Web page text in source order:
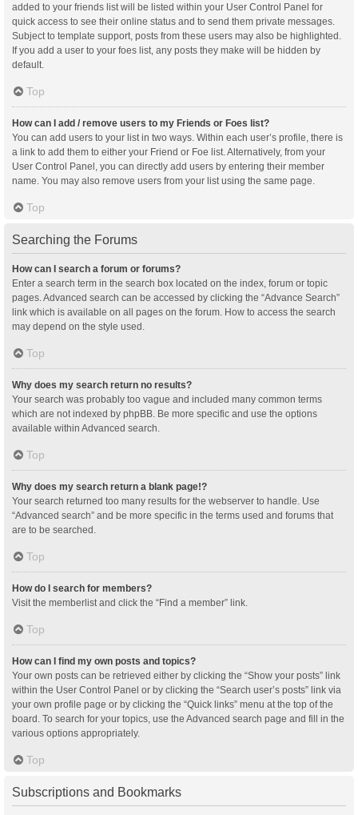
added to your friends list will be listed within your User Control Panel for
quick access to see their online status and to send them private messages.
Subject to template support, posts from these users may also be highlighted.
If you add a user to your foes list, any posts they make will be hidden by
default.
Top
How can I add / remove users to my Friends or Foes list?
You can add users to your list in two ways. Within each user’s profile, there is
a link to add them to either your Friend or Foe list. Alternatively, from your
User Control Panel, you can directly add users by entering their member
name. You may also remove users from your list using the same page.
Top
Searching the Forums
How can I search a forum or forums?
Enter a search term in the search box located on the index, forum or topic
pages. Advanced search can be accessed by clicking the “Advance Search”
link which is available on all pages on the forum. How to access the search
may depend on the style used.
Top
Why does my search return no results?
Your search was probably too vague and included many common terms
which are not indexed by phpBB. Be more specific and use the options
available within Advanced search.
Top
Why does my search return a blank page!?
Your search returned too many results for the webserver to handle. Use
“Advanced search” and be more specific in the terms used and forums that
are to be searched.
Top
How do I search for members?
Visit the memberlist and click the “Find a member” link.
Top
How can I find my own posts and topics?
Your own posts can be retrieved either by clicking the “Show your posts” link
within the User Control Panel or by clicking the “Search user’s posts” link via
your own profile page or by clicking the “Quick links” menu at the top of the
board. To search for your topics, use the Advanced search page and fill in the
various options appropriately.
Top
Subscriptions and Bookmarks